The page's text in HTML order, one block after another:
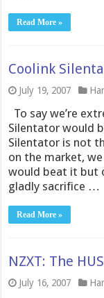
Read More »
Coolink
July 19, 2007
To say we’re
Silentator would
Silentator is not
on the market,
would beat it but
gladly sacrifice …
Read More »
NZXT: The
July 16, 2007